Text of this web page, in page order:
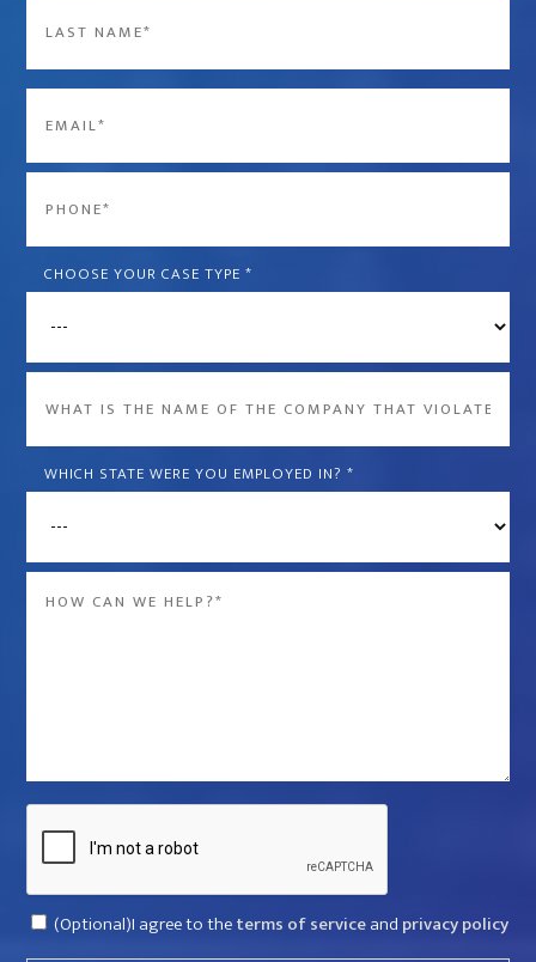
Last
CHOOSE YOUR CASE TYPE *
name
the
company
*
WHICH STATE WERE YOU EMPLOYED IN? *
Consent
(Optional)I agree to theterms of serviceand privacy policy